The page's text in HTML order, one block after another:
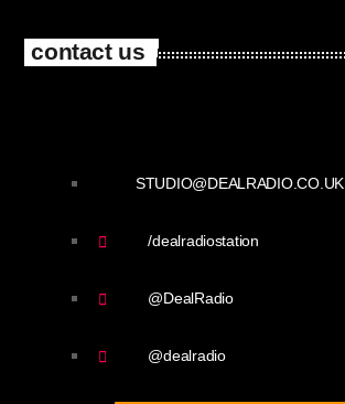
contact us
STUDIO@DEALRADIO.CO.UK
/dealradiostation
@DealRadio
@dealradio